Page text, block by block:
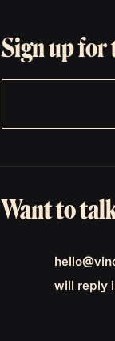
Sign up for
Want to
will reply